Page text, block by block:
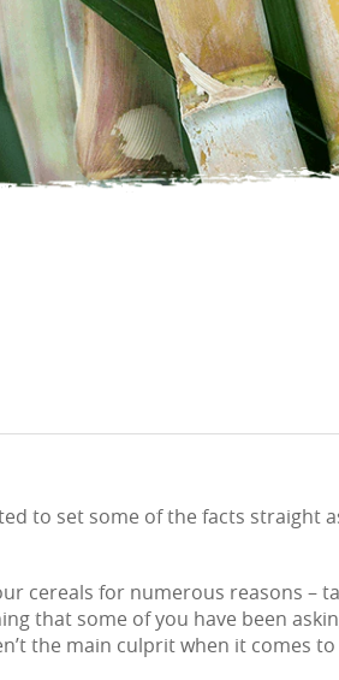
to set some of the facts straight
cereals for numerous reasons –
that some of you have been
the main culprit when it comes